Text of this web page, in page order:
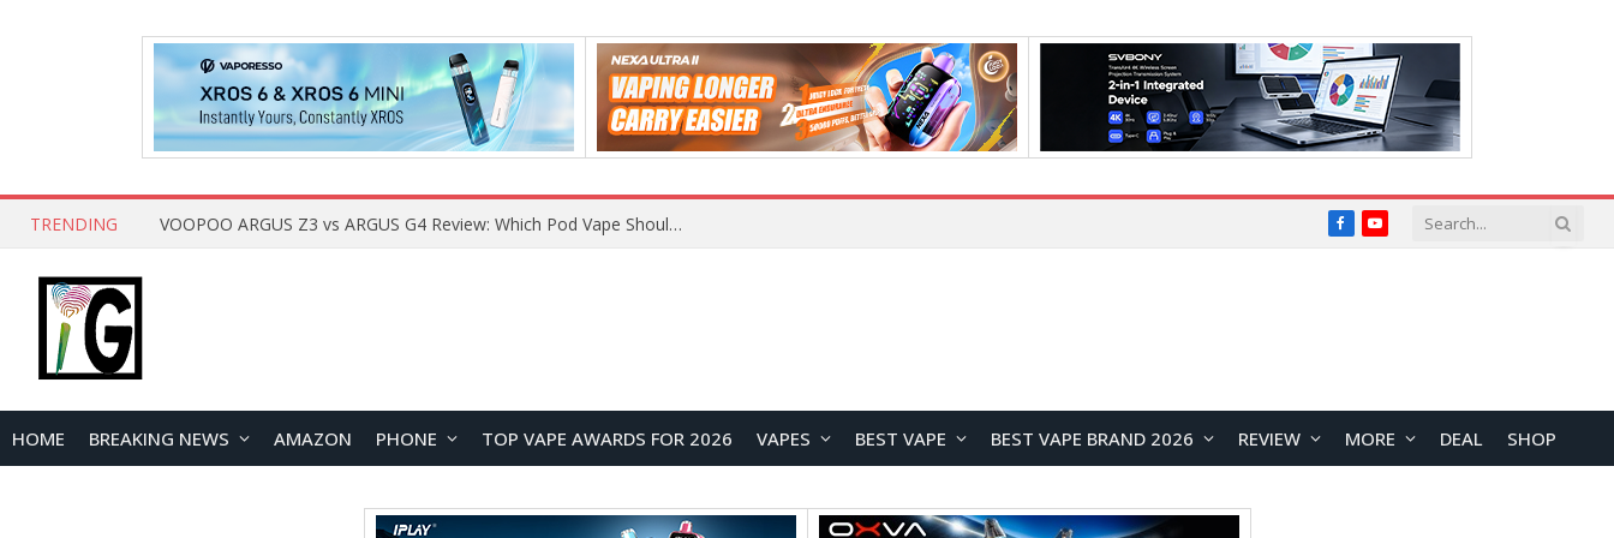
TRENDING VOOPOO ARGUS Z3 vs ARGUS G4 Review: Which Pod Vape Should You Choose? FacebookYouTube
HOME BREAKING NEWS AMAZON PHONE TOP VAPE AWARDS FOR 2026 VAPES BEST VAPE BEST VAPE BRAND 2026 REVIEW MORE DEAL SHOP